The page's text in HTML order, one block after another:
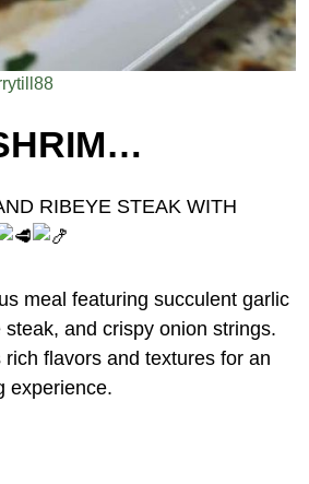
GARLIC SHRIMP AND RIBEYE STEAK WITH ONION STRINGS
RIBEYE STEAK WITH
meal featuring succulent garlic
and crispy onion strings.
flavors and textures for an
experience.